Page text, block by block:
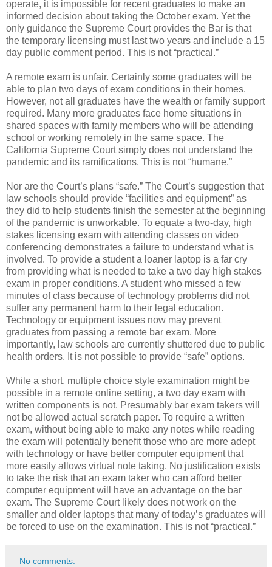
operate, it is impossible for recent graduates to make an
informed decision about taking the October exam. Yet the
only guidance the Supreme Court provides the Bar is that
the temporary licensing must last two years and include a 15
day public comment period. This is not “practical.”
A remote exam is unfair. Certainly some graduates will be
able to plan two days of exam conditions in their homes.
However, not all graduates have the wealth or family support
required. Many more graduates face home situations in
shared spaces with family members who will be attending
school or working remotely in the same space. The
California Supreme Court simply does not understand the
pandemic and its ramifications. This is not “humane.”
Nor are the Court’s plans “safe.” The Court’s suggestion that
law schools should provide “facilities and equipment” as
they did to help students finish the semester at the beginning
of the pandemic is unworkable. To equate a two-day, high
stakes licensing exam with attending classes on video
conferencing demonstrates a failure to understand what is
involved. To provide a student a loaner laptop is a far cry
from providing what is needed to take a two day high stakes
exam in proper conditions. A student who missed a few
minutes of class because of technology problems did not
suffer any permanent harm to their legal education.
Technology or equipment issues now may prevent
graduates from passing a remote bar exam. More
importantly, law schools are currently shuttered due to public
health orders. It is not possible to provide “safe” options.
While a short, multiple choice style examination might be
possible in a remote online setting, a two day exam with
written components is not. Presumably bar exam takers will
not be allowed actual scratch paper. To require a written
exam, without being able to make any notes while reading
the exam will potentially benefit those who are more adept
with technology or have better computer equipment that
more easily allows virtual note taking. No justification exists
to take the risk that an exam taker who can afford better
computer equipment will have an advantage on the bar
exam. The Supreme Court likely does not work on the
smaller and older laptops that many of today’s graduates will
be forced to use on the examination. This is not “practical.”
No comments: